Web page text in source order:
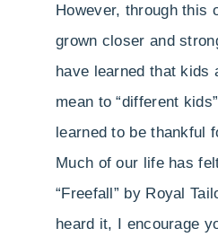
However, through this
grown closer and
have learned that kids
mean to “different
learned to be thankful
Much of our life has
“Freefall” by Royal
heard it, I encourage